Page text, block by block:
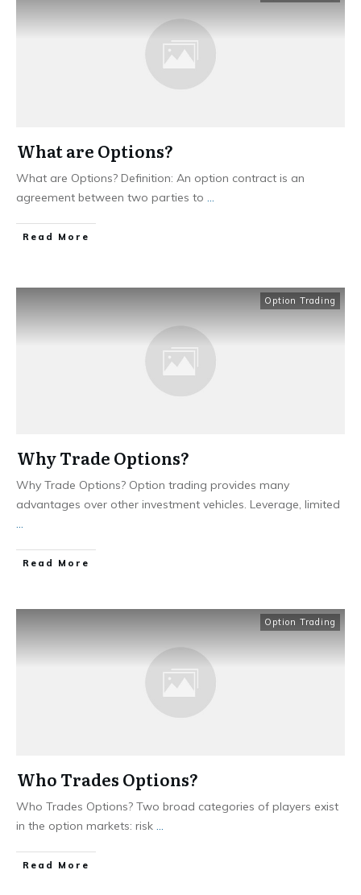
What are Options?
What are Options? Definition: An option contract is an
agreement between two parties to ...
​Read More
Option Trading
Why Trade Options?
Why Trade Options? Option trading provides many
advantages over other investment vehicles. Leverage, limited
...
​Read More
Option Trading
Who Trades Options?
Who Trades Options? Two broad categories of players exist
in the option markets: risk ...
​Read More